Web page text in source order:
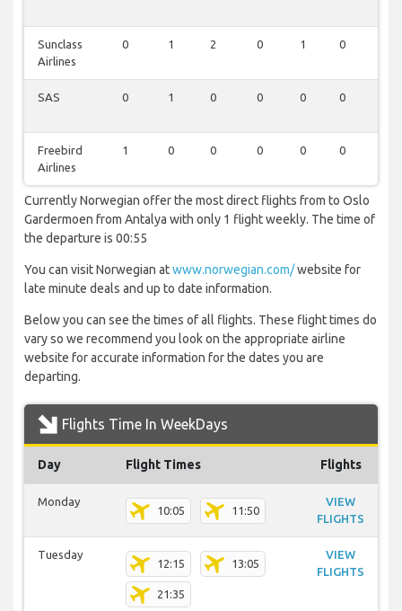
Sunclass
Airlines
0 1 2 0 1 0
SAS 0 1 0 0 0 0
Freebird
Airlines
1 0 0 0 0 0
Currently Norwegian offer the most direct flights from to Oslo
Gardermoen from Antalya with only 1 flight weekly. The time of
the departure is 00:55
You can visit Norwegian atwww.norwegian.com/website for
late minute deals and up to date information.
Below you can see the times of all flights. These flight times do
vary so we recommend you look on the appropriate airline
website for accurate information for the dates you are
departing.
Flights Time In WeekDays
Day Flight Times Flights
Monday
10:05 11:50
VIEW
FLIGHTS
Tuesday
12:15 13:05
21:35
VIEW
FLIGHTS